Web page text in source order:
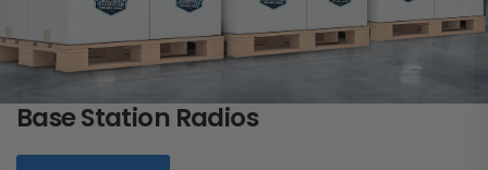
Base Station Radios